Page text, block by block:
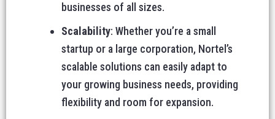
businesses of all sizes.
Scalability: Whether you’re a small
startup or a large corporation, Nortel’s
scalable solutions can easily adapt to
your growing business needs, providing
flexibility and room for expansion.